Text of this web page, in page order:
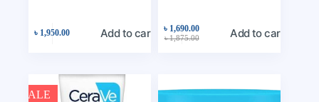
৳ 1,950.00 Add to cart ৳1,875.00
৳ 1,690.00 Add to cart
SALE